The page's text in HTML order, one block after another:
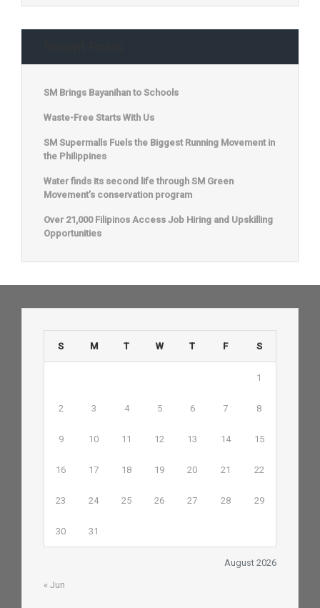
SM Brings Bayanihan to Schools
Waste-Free Starts With Us
SM Supermalls Fuels the Biggest Running Movement in
the Philippines
Water finds its second life through SM Green
Movement’s conservation program
Over 21,000 Filipinos Access Job Hiring and Upskilling
Opportunities
August 2026
S M T W T F S
1
2 3 4 5 6 7 8
9 10 11 12 13 14 15
16 17 18 19 20 21 22
23 24 25 26 27 28 29
30 31
« Jun